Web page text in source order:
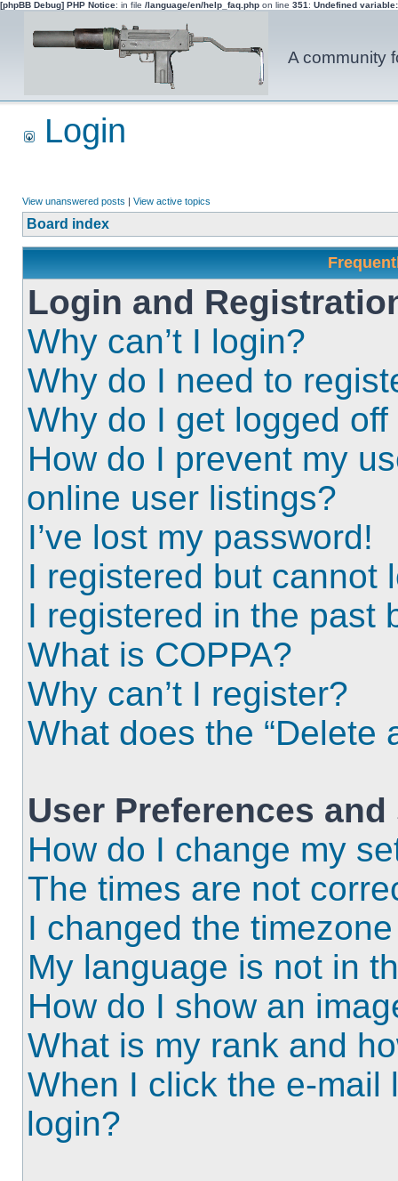
[phpBB Debug] PHP Notice: in file /language/en/help_faq.php on line 351 : Undefined
A community
Login
View unanswered posts | View active topics
Board index
Login and
Why can’t I login?
Why do I need to
Why do I get logged
How do I prevent my
online user listings?
I’ve lost my password!
I registered but cannot
I registered in the past
What is COPPA?
Why can’t I register?
What does the “Delete
User Preferences
How do I change my
The times are not
I changed the
My language is not in
How do I show an
What is my rank and
When I click the e-mail
login?